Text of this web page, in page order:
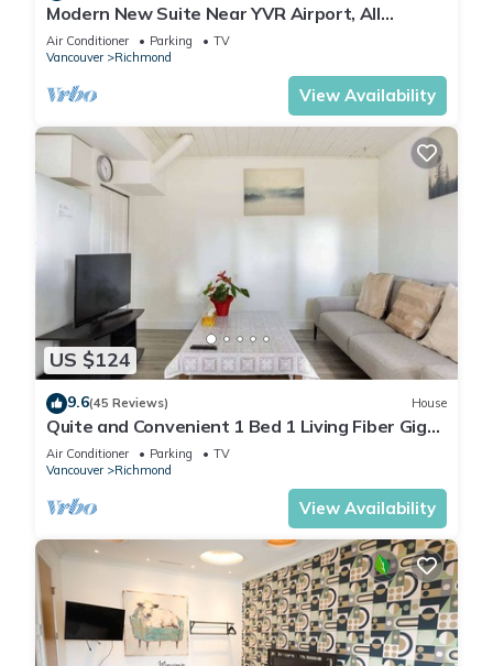
Modern New Suite Near YVR Airport, All
Private
Air Conditioner Parking
TV
Vancouver
Richmond
View Availability
US $124
9.6(45 Reviews) House
Quite and Convenient 1 Bed 1 Living Fiber Gig
WiFi/AC/Parking/Near YVR
Air Conditioner Parking
TV
Vancouver
Richmond
View Availability